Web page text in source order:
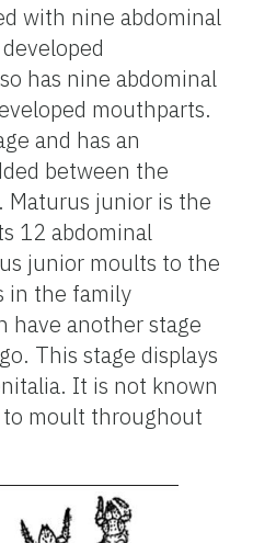
with nine abdominal
has nine abdominal
mouthparts.
and has an
between the
junior is the
12 abdominal
junior moults to the
in the family
have another stage
This stage displays
It is not known
moult throughout